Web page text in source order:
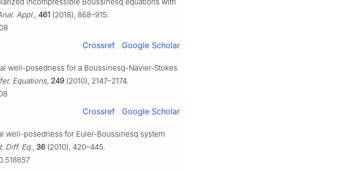
Appl., 461 (2018), 868–915.
Crossref Google Scholar
well-posedness for a Boussinesq-Navier-Stokes
Equations, 249 (2010), 2147–2174.
Crossref Google Scholar
well-posedness for Euler-Boussinesq system
Diff. Eq., 36 (2010), 420–445.